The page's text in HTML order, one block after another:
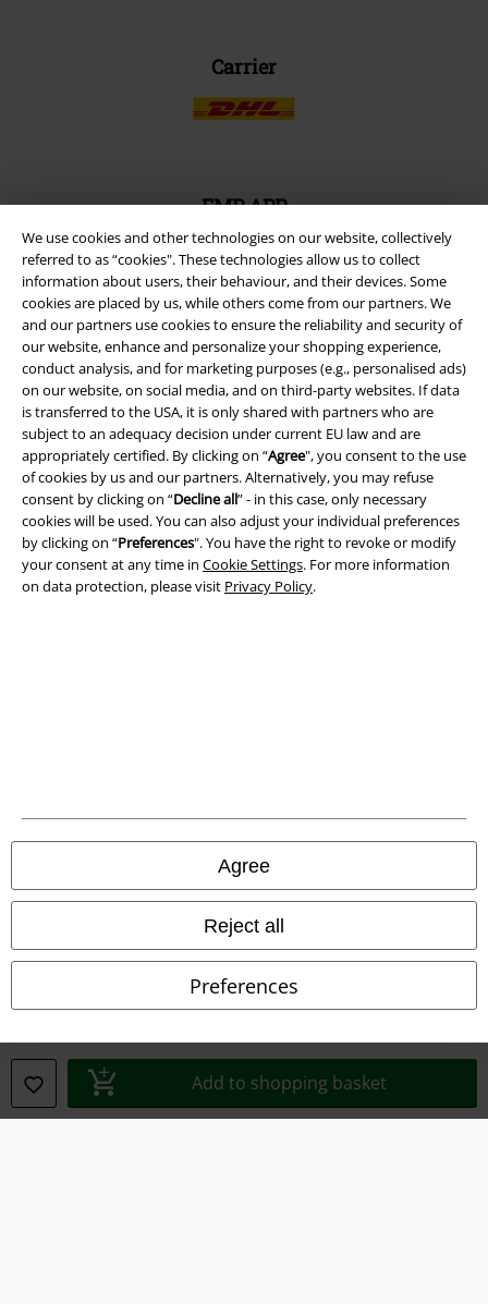
We use cookies and other technologies on our website, collectively
referred to as “cookies". These technologies allow us to collect
information about users, their behaviour, and their devices. Some
cookies are placed by us, while others come from our partners. We
and our partners use cookies to ensure the reliability and security of
our website, enhance and personalize your shopping experience,
conduct analysis, and for marketing purposes (e.g., personalised ads)
on our website, on social media, and on third-party websites. If data
is transferred to the USA, it is only shared with partners who are
subject to an adequacy decision under current EU law and are
appropriately certified. By clicking on “Agree", you consent to the use
of cookies by us and our partners. Alternatively, you may refuse
consent by clicking on “Decline all” - in this case, only necessary
cookies will be used. You can also adjust your individual preferences
by clicking on “Preferences". You have the right to revoke or modify
your consent at any time in Cookie Settings. For more information
on data protection, please visit Privacy Policy.
Agree
Reject all
Preferences
Add to shopping basket
Carrier
EMP APP
Download our new EMP app now and enjoy the many new features
and benefits!
A Warner Music Group Company
Privacy Policy
Waste Disposal and Environmental Protection
Information on accessibility
Cookie Settings
Confirm withdrawal